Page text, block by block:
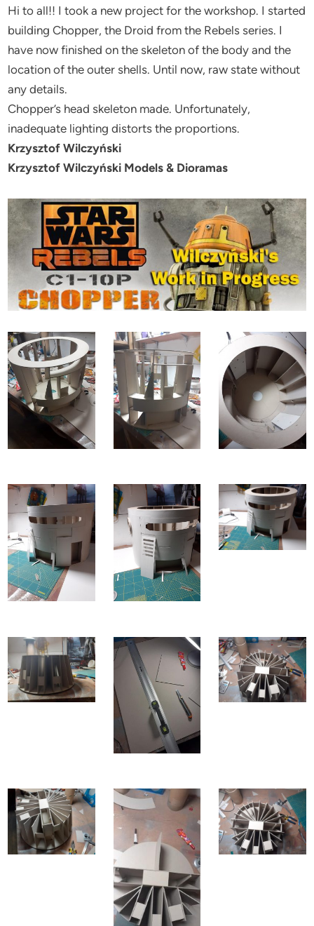
Hi to all!! I took a new project for the workshop. I started
building Chopper, the Droid from the Rebels series. I
have now finished on the skeleton of the body and the
location of the outer shells. Until now, raw state without
any details.
Chopper’s head skeleton made. Unfortunately,
inadequate lighting distorts the proportions.
Krzysztof Wilczyński
Krzysztof Wilczyński Models & Dioramas